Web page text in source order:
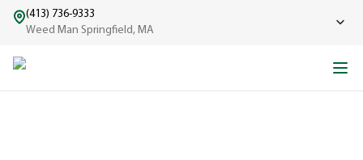
(413) 736-9333
Weed Man Springfield, MA